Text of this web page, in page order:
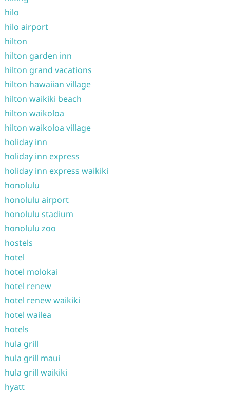
hilo
hilo airport
hilton
hilton garden inn
hilton grand vacations
hilton hawaiian village
hilton waikiki beach
hilton waikoloa
hilton waikoloa village
holiday inn
holiday inn express
holiday inn express waikiki
honolulu
honolulu airport
honolulu stadium
honolulu zoo
hostels
hotel
hotel molokai
hotel renew
hotel renew waikiki
hotel wailea
hotels
hula grill
hula grill maui
hula grill waikiki
hyatt